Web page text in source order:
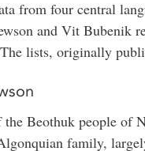
from four central
and Vit Bubenik
lists, originally
the Beothuk people of
family,